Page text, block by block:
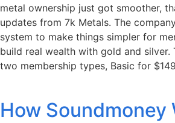
metal ownership just got smoother,
updates from 7k Metals. The
system to make things simpler for
build real wealth with gold and silver.
two membership types, Basic for
How Soundmoney